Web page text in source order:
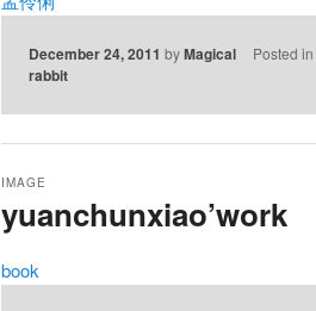
December 24, 2011 byMagical
rabbit
Posted in
yuanchunxiao’work
IMAGE
book